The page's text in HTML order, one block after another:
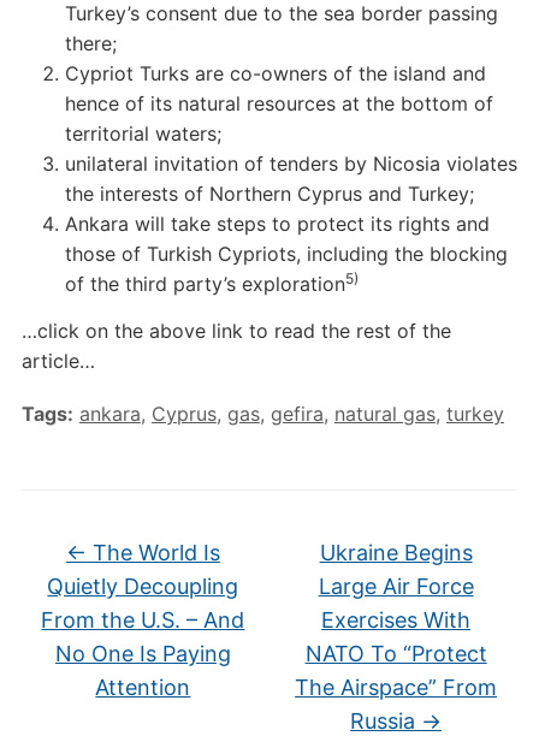
Turkey’s consent due to the sea border passing
there;
Cypriot Turks are co-owners of the island and
hence of its natural resources at the bottom of
territorial waters;
unilateral invitation of tenders by Nicosia violates
the interests of Northern Cyprus and Turkey;
Ankara will take steps to protect its rights and
those of Turkish Cypriots, including the blocking
of the third party’s exploration5)
…click on the above link to read the rest of the
article…
Tags: ankara, Cyprus, gas, gefira, natural gas, turkey
← The World Is
Quietly Decoupling
From the U.S. – And
No One Is Paying
Attention
Ukraine Begins
Large Air Force
Exercises With
NATO To “Protect
The Airspace” From
Russia →